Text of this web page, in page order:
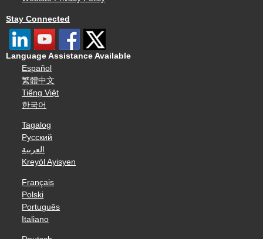
Stay Connected
Language Assistance Available
Español
繁體中文
Tiếng Việt
한국어
Tagalog
Русский
العربية
Kreyòl Ayisyen
Français
Polski
Português
Italiano